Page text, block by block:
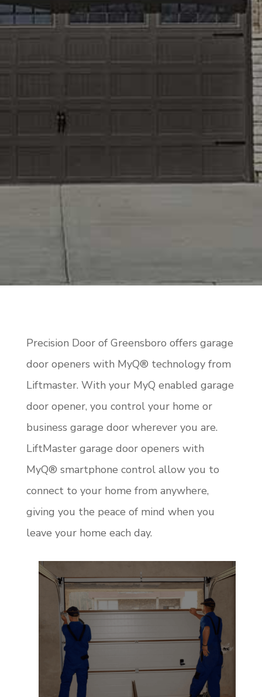
Precision Door of Greensboro offers garage
door openers with MyQ® technology from
Liftmaster. With your MyQ enabled garage
door opener, you control your home or
business garage door wherever you are.
LiftMaster garage door openers with
MyQ® smartphone control allow you to
connect to your home from anywhere,
giving you the peace of mind when you
leave your home each day.